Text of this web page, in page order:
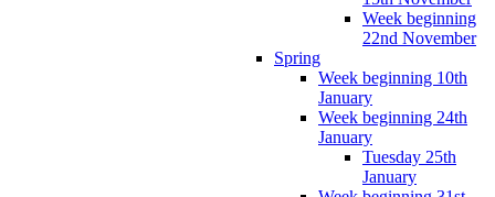
Week beginning
22nd November
Spring
Week beginning 10th
January
Week beginning 24th
January
Tuesday 25th
January